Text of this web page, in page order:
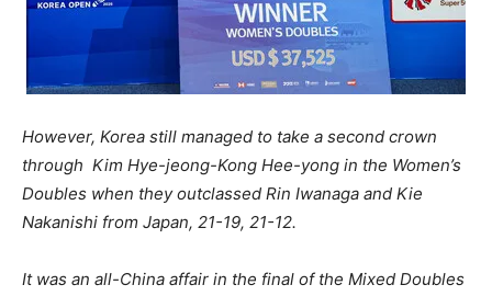
However, Korea still managed to take a second crown
through Kim Hye-jeong-Kong Hee-yong in the Women’s
Doubles when they outclassed Rin Iwanaga and Kie
Nakanishi from Japan, 21-19, 21-12.
It was an all-China affair in the final of the Mixed Doubles